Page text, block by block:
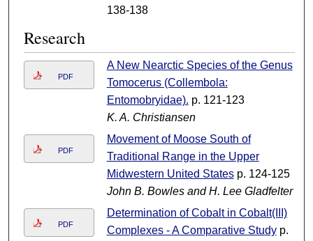
138-138
Research
PDF
A New Nearctic Species of the Genus
Tomocerus (Collembola:
Entomobryidae). p. 121-123
K. A. Christiansen
PDF
Movement of Moose South of
Traditional Range in the Upper
Midwestern United Statesp. 124-125
John B. Bowles and H. Lee Gladfelter
PDF
Determination of Cobalt in Cobalt(III)
Complexes - A Comparative Studyp.